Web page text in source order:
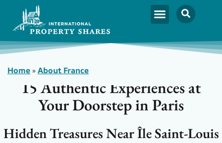
Home»About France
15 Authentic Experiences at
Your Doorstep in Paris
Hidden Treasures Near Île Saint-Louis